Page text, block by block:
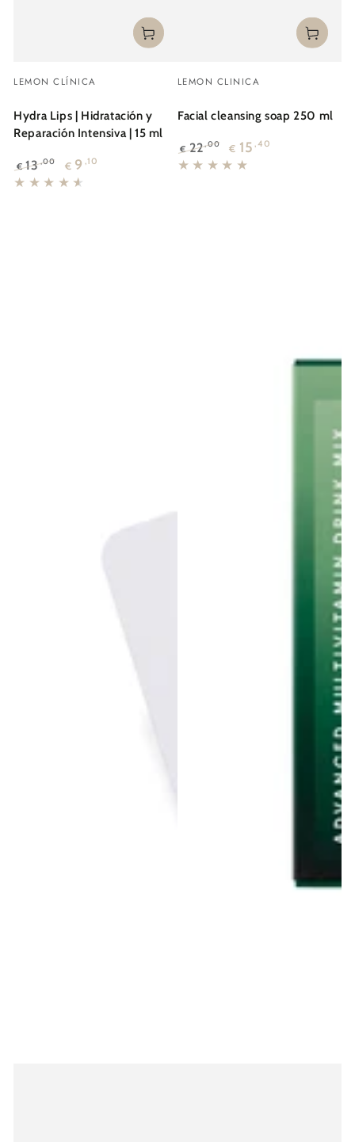
Vendor:
LEMON CLÍNICA
Hydra Lips | Hidratación y
Reparación Intensiva | 15 ml
Regular
€ 13 ,00
Sale
€ 9 ,10
Vendor:
LEMON CLINICA
Facial cleansing soap 250 ml
Regular
€ 22,00
Sale
€ 15 ,40